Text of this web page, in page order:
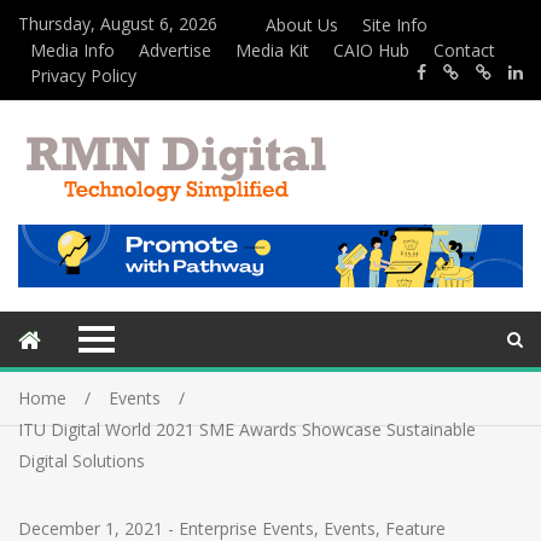
Thursday, August 6, 2026 About Us
Site Info
Media Info
Advertise Media Kit CAIO Hub
Contact
Privacy Policy
Home
Events
ITU Digital World 2021 SME Awards Showcase Sustainable
Digital Solutions
December 1, 2021 - Enterprise Events, Events, Feature